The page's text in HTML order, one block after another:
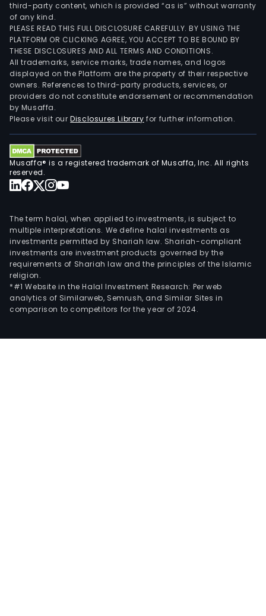
third-party content, which is provided “as is” without warranty
of any kind.
PLEASE READ THIS FULL DISCLOSURE CAREFULLY. BY USING THE
PLATFORM OR CLICKING AGREE, YOU ACCEPT TO BE BOUND BY
THESE DISCLOSURES AND ALL TERMS AND CONDITIONS.
All trademarks, service marks, trade names, and logos
displayed on the Platform are the property of their respective
owners. References to third-party products, services, or
providers do not constitute endorsement or recommendation
by Musaffa.
Please visit ourDisclosures Library for further information.
Musaffa® is a registered trademark of Musaffa, Inc. All rights
reserved.
The term halal, when applied to investments, is subject to
multiple interpretations. We define halal investments as
investments permitted by Shariah law. Shariah-compliant
investments are investment products governed by the
requirements of Shariah law and the principles of the Islamic
religion.
*#1 Website in the Halal Investment Research: Per web
analytics of Similarweb, Semrush, and Similar Sites in
comparison to competitors for the year of 2024.